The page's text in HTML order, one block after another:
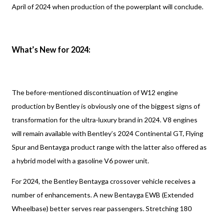
April of 2024 when production of the powerplant will conclude.
What’s New for 2024:
The before-mentioned discontinuation of W12 engine
production by Bentley is obviously one of the biggest signs of
transformation for the ultra-luxury brand in 2024. V8 engines
will remain available with Bentley’s 2024 Continental GT, Flying
Spur and Bentayga product range with the latter also offered as
a hybrid model with a gasoline V6 power unit.
For 2024, the Bentley Bentayga crossover vehicle receives a
number of enhancements. A new Bentayga EWB (Extended
Wheelbase) better serves rear passengers. Stretching 180